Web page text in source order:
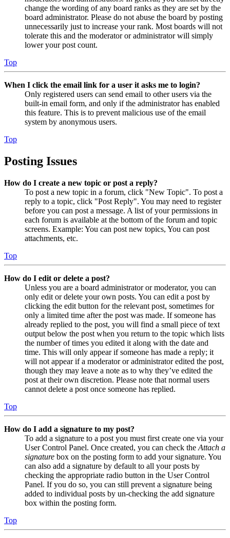
change the wording of any board ranks as they are set by the
board administrator. Please do not abuse the board by posting
unnecessarily just to increase your rank. Most boards will not
tolerate this and the moderator or administrator will simply
lower your post count.
Top
When I click the email link for a user it asks me to login?
Only registered users can send email to other users via the
built-in email form, and only if the administrator has enabled
this feature. This is to prevent malicious use of the email
system by anonymous users.
Top
Posting Issues
How do I create a new topic or post a reply?
To post a new topic in a forum, click "New Topic". To post a
reply to a topic, click "Post Reply". You may need to register
before you can post a message. A list of your permissions in
each forum is available at the bottom of the forum and topic
screens. Example: You can post new topics, You can post
attachments, etc.
Top
How do I edit or delete a post?
Unless you are a board administrator or moderator, you can
only edit or delete your own posts. You can edit a post by
clicking the edit button for the relevant post, sometimes for
only a limited time after the post was made. If someone has
already replied to the post, you will find a small piece of text
output below the post when you return to the topic which lists
the number of times you edited it along with the date and
time. This will only appear if someone has made a reply; it
will not appear if a moderator or administrator edited the post,
though they may leave a note as to why they’ve edited the
post at their own discretion. Please note that normal users
cannot delete a post once someone has replied.
Top
How do I add a signature to my post?
To add a signature to a post you must first create one via your
User Control Panel. Once created, you can check the Attach a
signature box on the posting form to add your signature. You
can also add a signature by default to all your posts by
checking the appropriate radio button in the User Control
Panel. If you do so, you can still prevent a signature being
added to individual posts by un-checking the add signature
box within the posting form.
Top